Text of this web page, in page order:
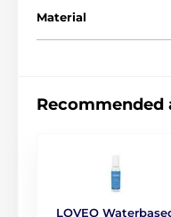
Material
Recommended
LOVEO